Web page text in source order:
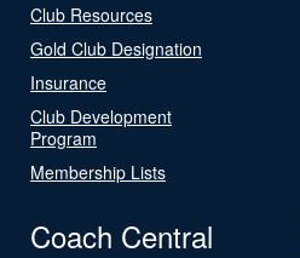
Club Resources
Gold Club Designation
Insurance
Club Development
Program
Membership Lists
Coach Central